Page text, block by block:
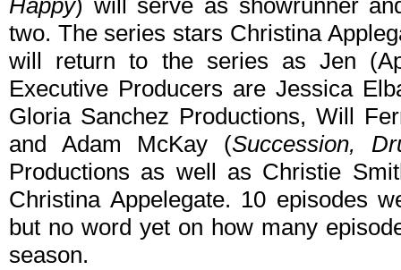
Happy) will serve as showrunner
two. The series stars Christina
will return to the series as Jen
Executive Producers are Jessica
Gloria Sanchez Productions, Will
and Adam McKay (Succession,
Productions as well as Christie
Christina Appelegate. 10 episodes
but no word yet on how many
season.